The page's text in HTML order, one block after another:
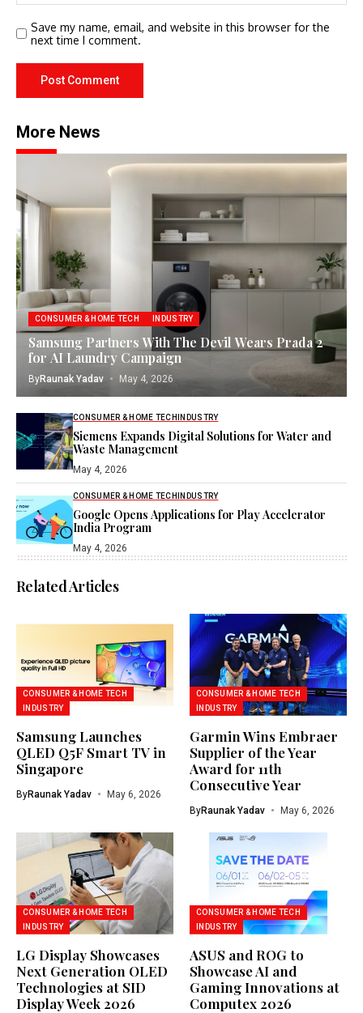
Save my name, email, and website in this browser for the
next time I comment.
More News
CONSUMER & HOME TECH INDUSTRY
Samsung Partners With The Devil Wears Prada 2
for AI Laundry Campaign
ByRaunak Yadav May 4, 2026
CONSUMER & HOME TECH INDUSTRY
Siemens Expands Digital Solutions for Water and
Waste Management
May 4, 2026
CONSUMER & HOME TECH INDUSTRY
Google Opens Applications for Play Accelerator
India Program
May 4, 2026
Related Articles
CONSUMER & HOME TECH
INDUSTRY
Samsung Launches
QLED Q5F Smart TV in
Singapore
ByRaunak Yadav May 6, 2026
CONSUMER & HOME TECH
INDUSTRY
Garmin Wins Embraer
Supplier of the Year
Award for 11th
Consecutive Year
ByRaunak Yadav May 6, 2026
CONSUMER & HOME TECH
INDUSTRY
LG Display Showcases
Next Generation OLED
Technologies at SID
Display Week 2026
CONSUMER & HOME TECH
INDUSTRY
ASUS and ROG to
Showcase AI and
Gaming Innovations at
Computex 2026